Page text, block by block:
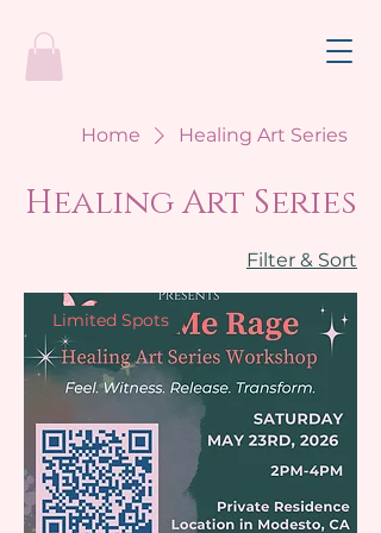
Home Healing Art Series
Healing Art Series
Filter & Sort
Limited Spots